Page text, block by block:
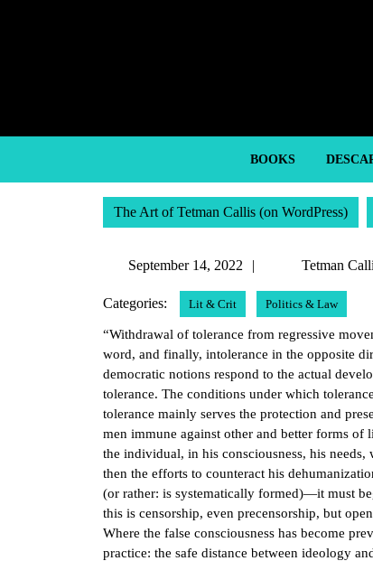
BOOKS
The Art of Tetman Callis (on WordPress)
September 14, 2022
September
2022
Tetman
Categories: Lit & Crit Politics & Law
“Withdrawal of tolerance from regressive
word, and finally, intolerance in the opposite
democratic notions respond to the actual
tolerance. The conditions under which
tolerance mainly serves the protection and
men immune against other and better forms of
the individual, in his consciousness, his
then the efforts to counteract his
(or rather: is systematically formed)—it must
this is censorship, even precensorship, but
Where the false consciousness has become
practice: the safe distance between ideology